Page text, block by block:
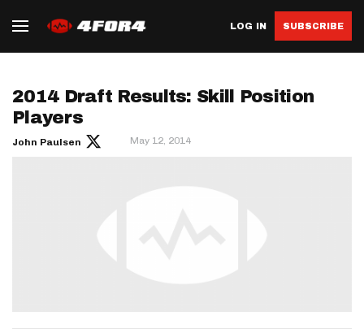
LOG IN SUBSCRIBE
2014 Draft Results: Skill Position
Players
John Paulsen May 12, 2014